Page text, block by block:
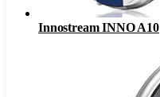
Innostream INNO A10